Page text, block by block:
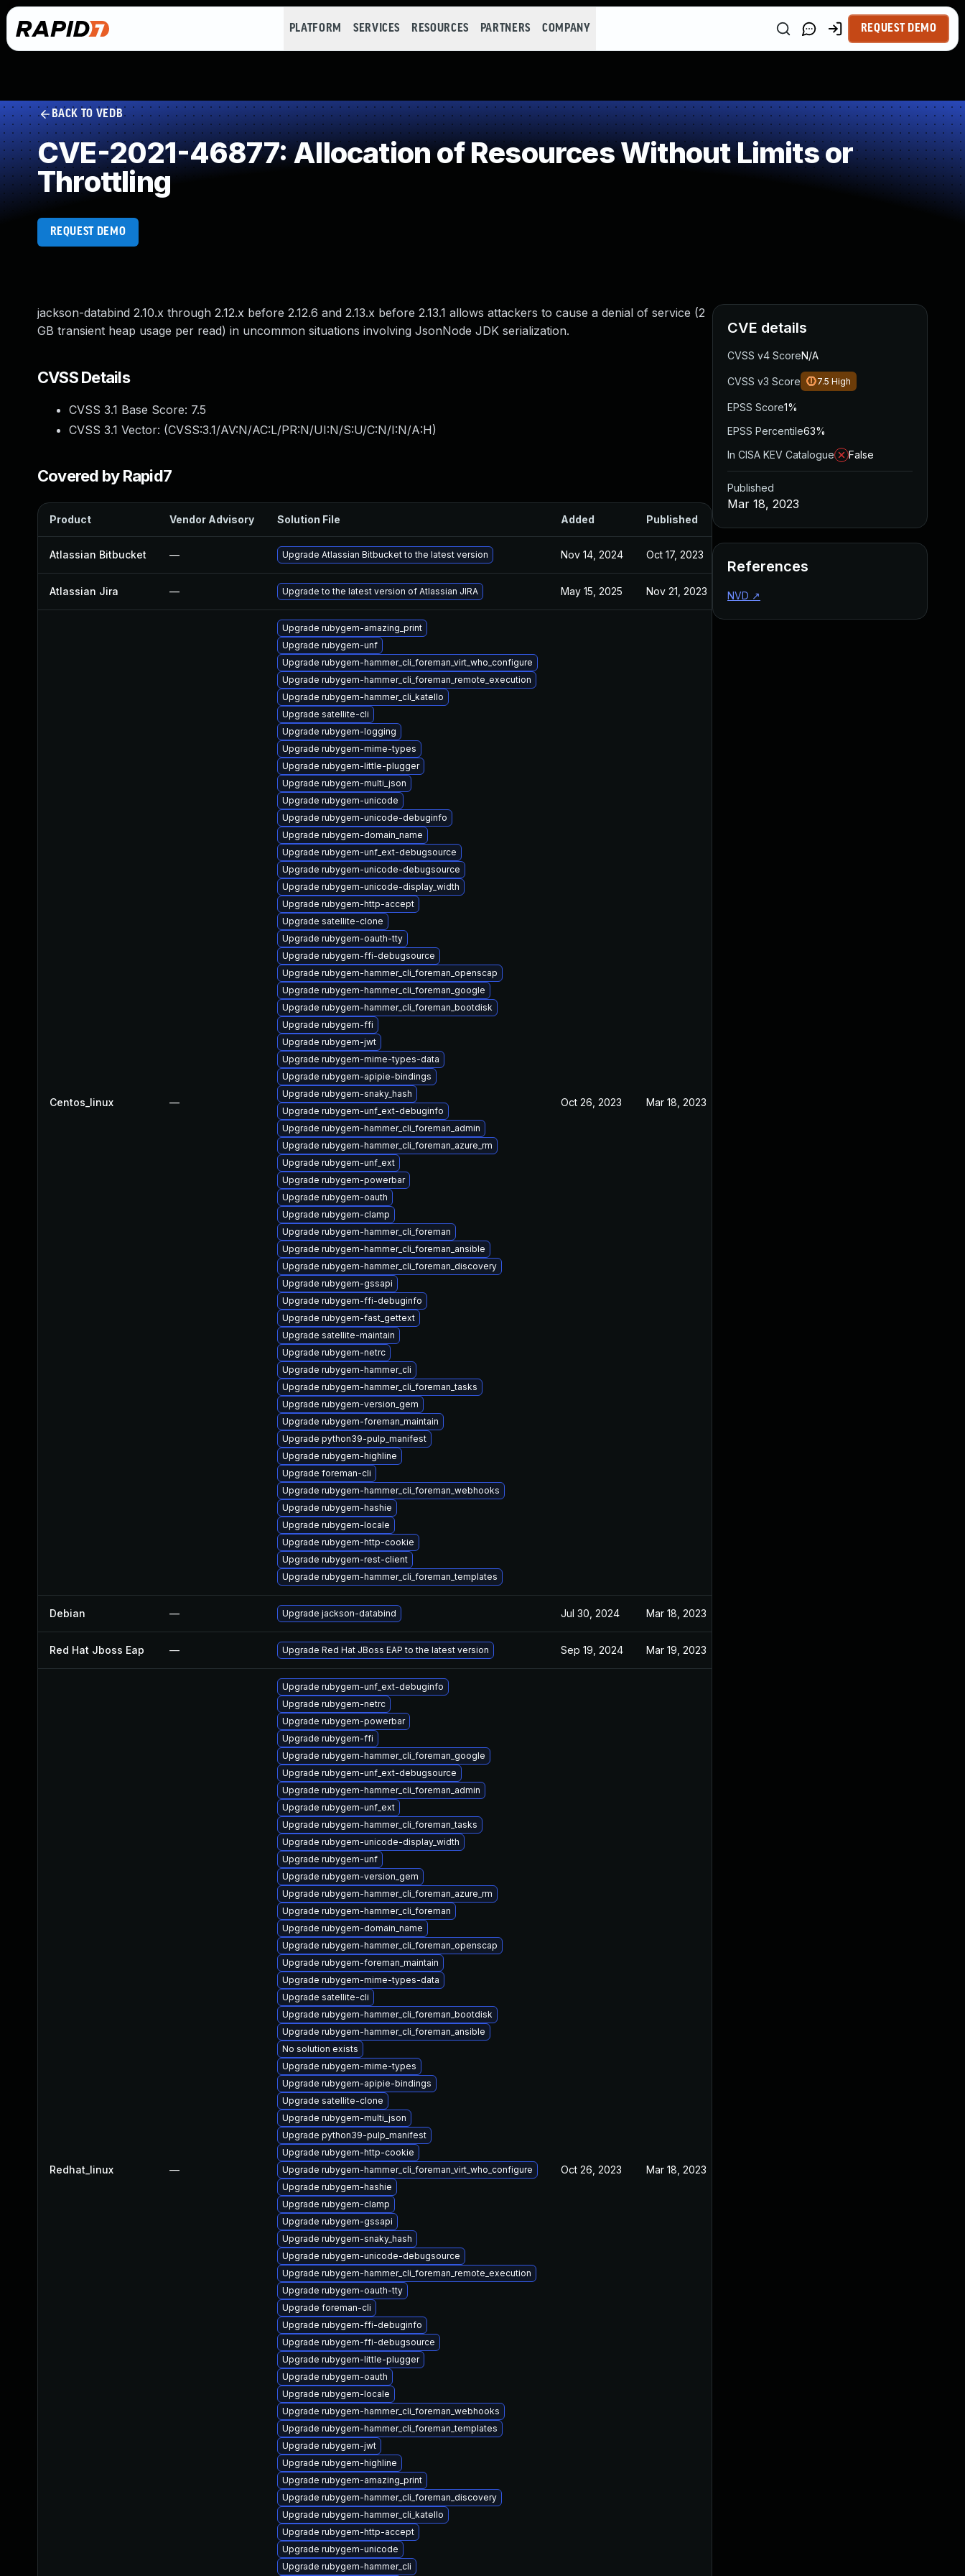
PLATFORM SERVICES RESOURCES PARTNERS COMPANY REQUEST DEMO
BACK TO VEDB
CVE-2021-46877: Allocation of Resources Without Limits or
Throttling
REQUEST DEMO
jackson-databind 2.10.x through 2.12.x before 2.12.6 and 2.13.x before 2.13.1 allows attackers to cause a denial of service (2
GB transient heap usage per read) in uncommon situations involving JsonNode JDK serialization.
CVSS Details
CVSS 3.1 Base Score: 7.5
CVSS 3.1 Vector: (CVSS:3.1/AV:N/AC:L/PR:N/UI:N/S:U/C:N/I:N/A:H)
Covered by Rapid7
Product Vendor Advisory Solution File Added Published
Atlassian Bitbucket — Upgrade Atlassian Bitbucket to the latest version Nov 14, 2024 Oct 17, 2023
Atlassian Jira — Upgrade to the latest version of Atlassian JIRA May 15, 2025 Nov 21, 2023
Centos_linux —
Upgrade rubygem-amazing_print
Upgrade rubygem-unf
Upgrade rubygem-hammer_cli_foreman_virt_who_configure
Upgrade rubygem-hammer_cli_foreman_remote_execution
Upgrade rubygem-hammer_cli_katello
Upgrade satellite-cli
Upgrade rubygem-logging
Upgrade rubygem-mime-types
Upgrade rubygem-little-plugger
Upgrade rubygem-multi_json
Upgrade rubygem-unicode
Upgrade rubygem-unicode-debuginfo
Upgrade rubygem-domain_name
Upgrade rubygem-unf_ext-debugsource
Upgrade rubygem-unicode-debugsource
Upgrade rubygem-unicode-display_width
Upgrade rubygem-http-accept
Upgrade satellite-clone
Upgrade rubygem-oauth-tty
Upgrade rubygem-ffi-debugsource
Upgrade rubygem-hammer_cli_foreman_openscap
Upgrade rubygem-hammer_cli_foreman_google
Upgrade rubygem-hammer_cli_foreman_bootdisk
Upgrade rubygem-ffi
Upgrade rubygem-jwt
Upgrade rubygem-mime-types-data
Upgrade rubygem-apipie-bindings
Upgrade rubygem-snaky_hash
Upgrade rubygem-unf_ext-debuginfo
Upgrade rubygem-hammer_cli_foreman_admin
Upgrade rubygem-hammer_cli_foreman_azure_rm
Upgrade rubygem-unf_ext
Upgrade rubygem-powerbar
Upgrade rubygem-oauth
Upgrade rubygem-clamp
Upgrade rubygem-hammer_cli_foreman
Upgrade rubygem-hammer_cli_foreman_ansible
Upgrade rubygem-hammer_cli_foreman_discovery
Upgrade rubygem-gssapi
Upgrade rubygem-ffi-debuginfo
Upgrade rubygem-fast_gettext
Upgrade satellite-maintain
Upgrade rubygem-netrc
Upgrade rubygem-hammer_cli
Upgrade rubygem-hammer_cli_foreman_tasks
Upgrade rubygem-version_gem
Upgrade rubygem-foreman_maintain
Upgrade python39-pulp_manifest
Upgrade rubygem-highline
Upgrade foreman-cli
Upgrade rubygem-hammer_cli_foreman_webhooks
Upgrade rubygem-hashie
Upgrade rubygem-locale
Upgrade rubygem-http-cookie
Upgrade rubygem-rest-client
Upgrade rubygem-hammer_cli_foreman_templates
Oct 26, 2023 Mar 18, 2023
Debian — Upgrade jackson-databind Jul 30, 2024 Mar 18, 2023
Red Hat Jboss Eap — Upgrade Red Hat JBoss EAP to the latest version Sep 19, 2024 Mar 19, 2023
Redhat_linux —
Upgrade rubygem-unf_ext-debuginfo
Upgrade rubygem-netrc
Upgrade rubygem-powerbar
Upgrade rubygem-ffi
Upgrade rubygem-hammer_cli_foreman_google
Upgrade rubygem-unf_ext-debugsource
Upgrade rubygem-hammer_cli_foreman_admin
Upgrade rubygem-unf_ext
Upgrade rubygem-hammer_cli_foreman_tasks
Upgrade rubygem-unicode-display_width
Upgrade rubygem-unf
Upgrade rubygem-version_gem
Upgrade rubygem-hammer_cli_foreman_azure_rm
Upgrade rubygem-hammer_cli_foreman
Upgrade rubygem-domain_name
Upgrade rubygem-hammer_cli_foreman_openscap
Upgrade rubygem-foreman_maintain
Upgrade rubygem-mime-types-data
Upgrade satellite-cli
Upgrade rubygem-hammer_cli_foreman_bootdisk
Upgrade rubygem-hammer_cli_foreman_ansible
No solution exists
Upgrade rubygem-mime-types
Upgrade rubygem-apipie-bindings
Upgrade satellite-clone
Upgrade rubygem-multi_json
Upgrade python39-pulp_manifest
Upgrade rubygem-http-cookie
Upgrade rubygem-hammer_cli_foreman_virt_who_configure
Upgrade rubygem-hashie
Upgrade rubygem-clamp
Upgrade rubygem-gssapi
Upgrade rubygem-snaky_hash
Upgrade rubygem-unicode-debugsource
Upgrade rubygem-hammer_cli_foreman_remote_execution
Upgrade rubygem-oauth-tty
Upgrade foreman-cli
Upgrade rubygem-ffi-debuginfo
Upgrade rubygem-ffi-debugsource
Upgrade rubygem-little-plugger
Upgrade rubygem-oauth
Upgrade rubygem-locale
Upgrade rubygem-hammer_cli_foreman_webhooks
Upgrade rubygem-hammer_cli_foreman_templates
Upgrade rubygem-jwt
Upgrade rubygem-highline
Upgrade rubygem-amazing_print
Upgrade rubygem-hammer_cli_foreman_discovery
Upgrade rubygem-hammer_cli_katello
Upgrade rubygem-http-accept
Upgrade rubygem-unicode
Upgrade rubygem-hammer_cli
Oct 26, 2023 Mar 18, 2023
CVE details
CVSS v4 ScoreN/A
CVSS v3 Score 7.5 High
EPSS Score1%
EPSS Percentile63%
In CISA KEV Catalogue
False
Published
Mar 18, 2023
References
NVD ↗